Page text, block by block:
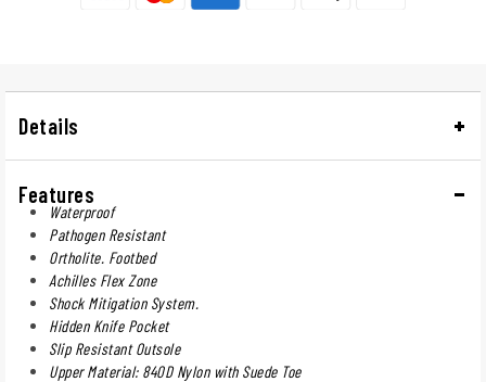
Details
Features
Waterproof
Pathogen Resistant
Ortholite. Footbed
Achilles Flex Zone
Shock Mitigation System.
Hidden Knife Pocket
Slip Resistant Outsole
Upper Material: 840D Nylon with Suede Toe